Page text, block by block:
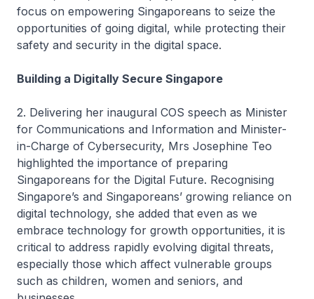
focus on empowering Singaporeans to seize the
opportunities of going digital, while protecting their
safety and security in the digital space.
Building a Digitally Secure Singapore
2. Delivering her inaugural COS speech as Minister
for Communications and Information and Minister-
in-Charge of Cybersecurity, Mrs Josephine Teo
highlighted the importance of preparing
Singaporeans for the Digital Future. Recognising
Singapore’s and Singaporeans’ growing reliance on
digital technology, she added that even as we
embrace technology for growth opportunities, it is
critical to address rapidly evolving digital threats,
especially those which affect vulnerable groups
such as children, women and seniors, and